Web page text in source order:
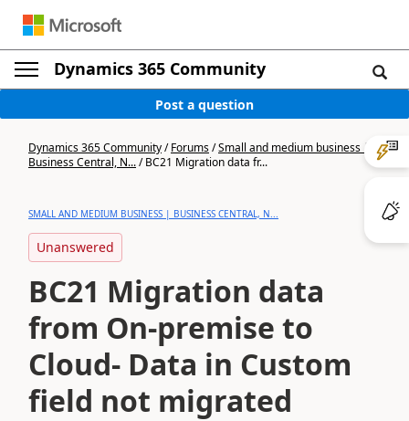
Dynamics 365 Community
Post a question
Dynamics 365 Community/Forums/Small and medium business |
Business Central, N.../BC21 Migration data fr...
SMALL AND MEDIUM BUSINESS | BUSINESS CENTRAL, N...
Unanswered
BC21 Migration data
from On-premise to
Cloud- Data in Custom
field not migrated